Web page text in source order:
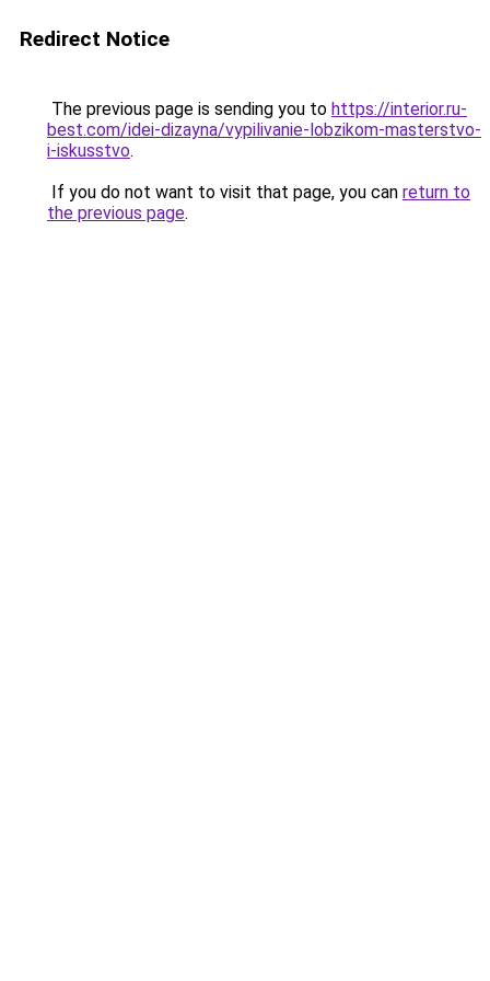
Redirect Notice
The previous page is sending you to https://interior.ru-
best.com/idei-dizayna/vypilivanie-lobzikom-masterstvo-
i-iskusstvo.
If you do not want to visit that page, you can return to
the previous page.